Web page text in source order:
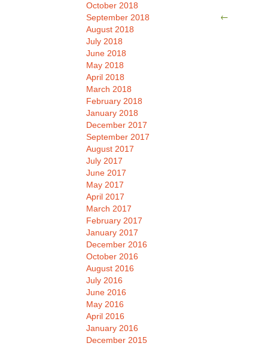
←
October 2018
September 2018
August 2018
July 2018
June 2018
May 2018
April 2018
March 2018
February 2018
January 2018
December 2017
September 2017
August 2017
July 2017
June 2017
May 2017
April 2017
March 2017
February 2017
January 2017
December 2016
October 2016
August 2016
July 2016
June 2016
May 2016
April 2016
January 2016
December 2015